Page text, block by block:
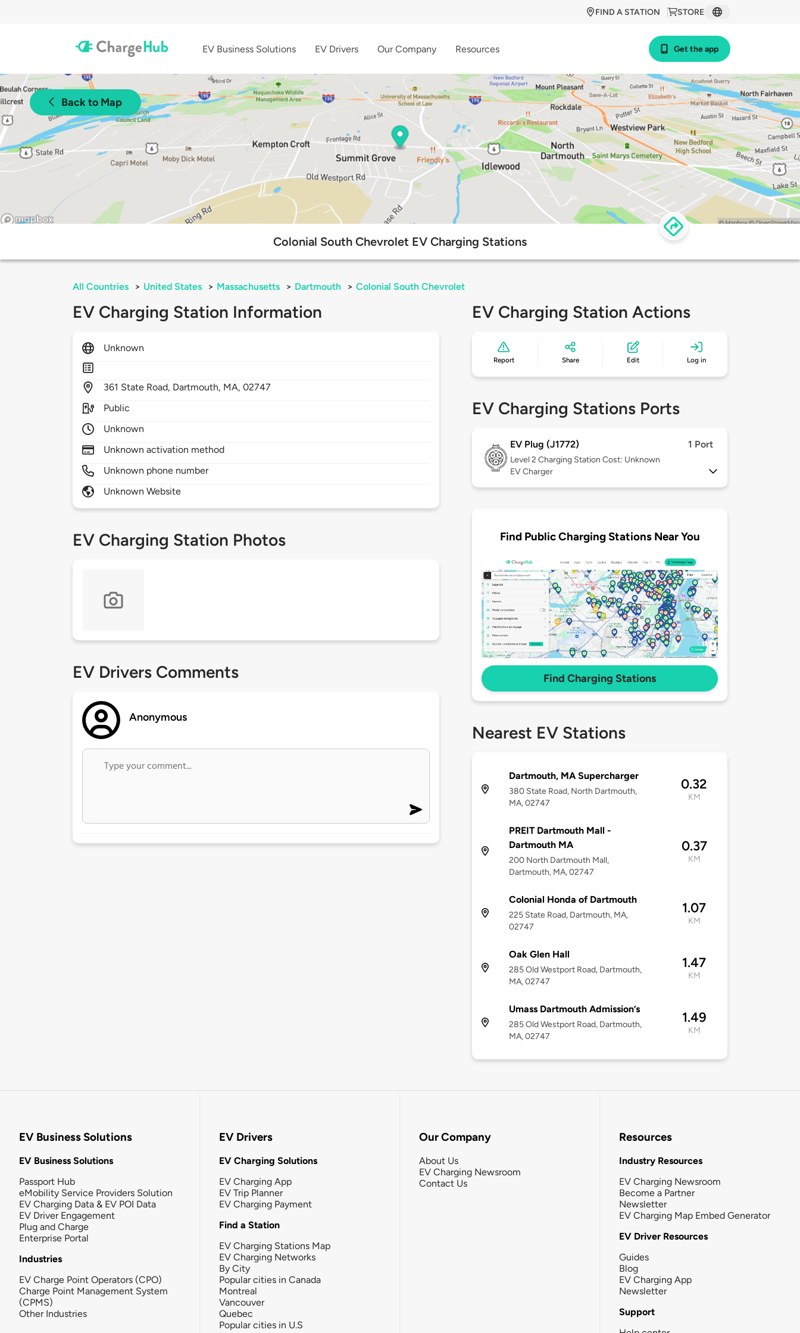
STORE
FIND A STATION
EV Business Solutions EV Drivers Our Company Resources Get the app
Back to Map
Colonial South Chevrolet EV Charging Stations
All Countries > United States > Massachusetts > Dartmouth > Colonial South Chevrolet
EV Charging Station Information
Unknown
361 State Road, Dartmouth, MA,02747
Public
Unknown
Unknown activation method
Unknown phone number
Unknown Website
EV Charging Station Photos
EV Drivers Comments
Anonymous
EV Charging Station Actions
Report Share Edit Log in
EV Charging Stations Ports
EV Plug (J1772) 1 Port
Level 2 Charging Station Cost: Unknown
EV Charger
Find Public Charging Stations Near You
Find Charging Stations
Nearest EV Stations
Dartmouth, MA Supercharger
380 State Road, North Dartmouth,
MA, 02747
0.32
KM
PREIT Dartmouth Mall -
Dartmouth MA
200 North Dartmouth Mall,
Dartmouth, MA, 02747
0.37
KM
Colonial Honda of Dartmouth
225 State Road, Dartmouth, MA,
02747
1.07
KM
Oak Glen Hall
285 Old Westport Road, Dartmouth,
MA, 02747
1.47
KM
Umass Dartmouth Admission’s
285 Old Westport Road, Dartmouth,
MA, 02747
1.49
KM
EV Business Solutions
EV Business Solutions
Passport Hub
eMobility Service Providers Solution
EV Charging Data & EV POI Data
EV Driver Engagement
Plug and Charge
Enterprise Portal
Industries
EV Charge Point Operators (CPO)
Charge Point Management System
(CPMS)
Other Industries
EV Drivers
EV Charging Solutions
EV Charging App
EV Trip Planner
EV Charging Payment
Find a Station
EV Charging Stations Map
EV Charging Networks
By City
Popular cities in Canada
Montreal
Vancouver
Quebec
Popular cities in U.S
Our Company
About Us
EV Charging Newsroom
Contact Us
Resources
Industry Resources
EV Charging Newsroom
Become a Partner
Newsletter
EV Charging Map Embed Generator
EV Driver Resources
Guides
Blog
EV Charging App
Newsletter
Support